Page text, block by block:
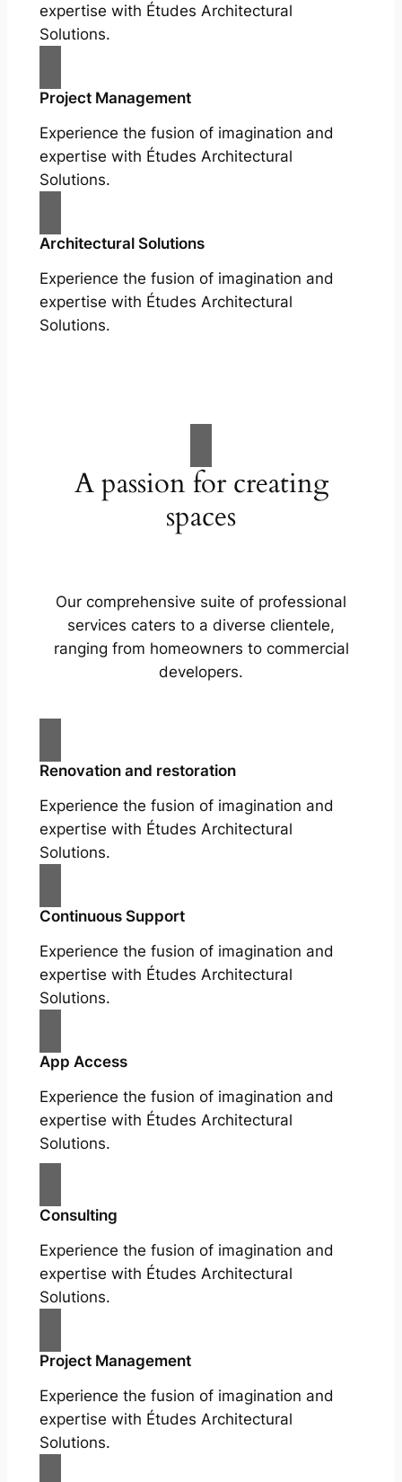
expertise with Études Architectural
Solutions.
Project Management
Experience the fusion of imagination and
expertise with Études Architectural
Solutions.
Architectural Solutions
Experience the fusion of imagination and
expertise with Études Architectural
Solutions.
A passion for creating
spaces
Our comprehensive suite of professional
services caters to a diverse clientele,
ranging from homeowners to commercial
developers.
Renovation and restoration
Experience the fusion of imagination and
expertise with Études Architectural
Solutions.
Continuous Support
Experience the fusion of imagination and
expertise with Études Architectural
Solutions.
App Access
Experience the fusion of imagination and
expertise with Études Architectural
Solutions.
Consulting
Experience the fusion of imagination and
expertise with Études Architectural
Solutions.
Project Management
Experience the fusion of imagination and
expertise with Études Architectural
Solutions.